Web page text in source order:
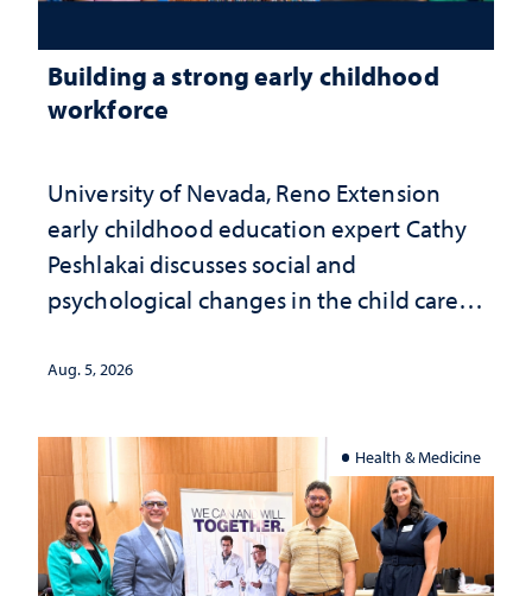
Building a strong early childhood
workforce
University of Nevada, Reno Extension
early childhood education expert Cathy
Peshlakai discusses social and
psychological changes in the child care
investment matters to Nevada's future
Aug. 5, 2026
Health & Medicine